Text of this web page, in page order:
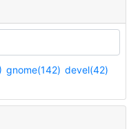
gnome(142) devel(42)